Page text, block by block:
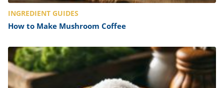
INGREDIENT GUIDES
How to Make Mushroom Coffee